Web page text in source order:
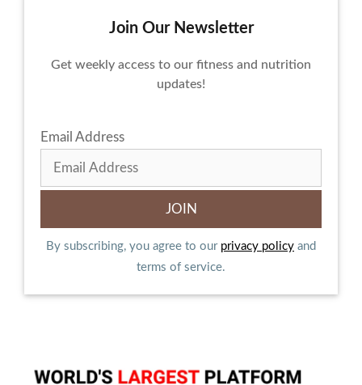
Join Our Newsletter
Get weekly access to our fitness and nutrition
updates!
Email Address
By subscribing, you agree to our privacy policy and
terms of service.